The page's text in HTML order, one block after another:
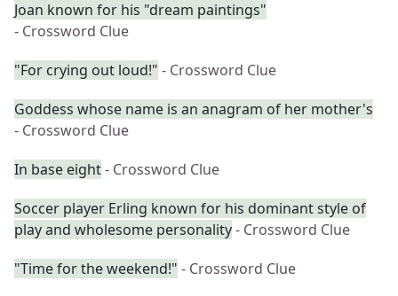
Joan known for his "dream paintings"
- Crossword Clue
"For crying out loud!" - Crossword Clue
Goddess whose name is an anagram of her mother's
- Crossword Clue
In base eight- Crossword Clue
Soccer player Erling known for his dominant style of
play and wholesome personality- Crossword Clue
"Time for the weekend!" - Crossword Clue